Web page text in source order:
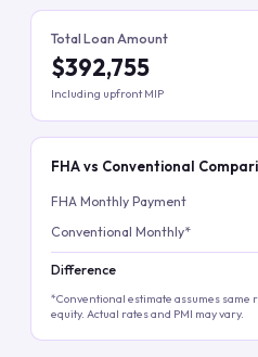
Total Loan Amount
$392,755
Including upfront MIP
FHA vs Conventional
FHA Monthly Payment
Conventional Monthly*
Difference
*Conventional estimate assumes same
equity. Actual rates and PMI may vary.